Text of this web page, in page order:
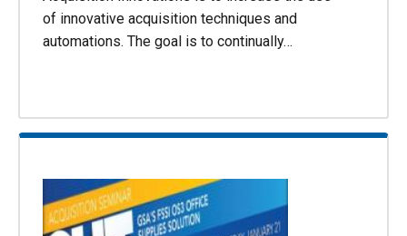
of innovative acquisition techniques and
automations. The goal is to continually…